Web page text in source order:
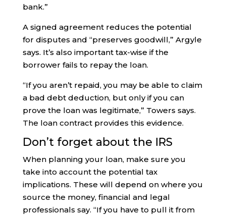
bank.”
A signed agreement reduces the potential
for disputes and “preserves goodwill,” Argyle
says. It’s also important tax-wise if the
borrower fails to repay the loan.
“If you aren’t repaid, you may be able to claim
a bad debt deduction, but only if you can
prove the loan was legitimate,” Towers says.
The loan contract provides this evidence.
Don’t forget about the IRS
When planning your loan, make sure you
take into account the potential tax
implications. These will depend on where you
source the money, financial and legal
professionals say. “If you have to pull it from